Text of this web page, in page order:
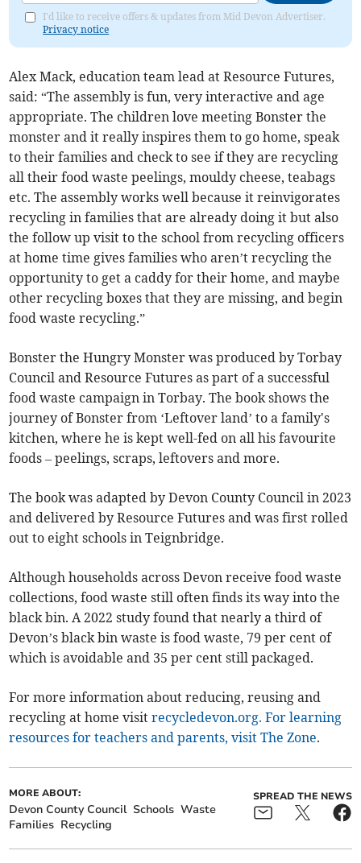
I'd like to receive offers & updates from Mid Devon Advertiser.
Privacy notice
Alex Mack, education team lead at Resource Futures,
said: “The assembly is fun, very interactive and age
appropriate. The children love meeting Bonster the
monster and it really inspires them to go home, speak
to their families and check to see if they are recycling
all their food waste peelings, mouldy cheese, teabags
etc. The assembly works well because it reinvigorates
recycling in families that are already doing it but also
the follow up visit to the school from recycling officers
at home time gives families who aren’t recycling the
opportunity to get a caddy for their home, and maybe
other recycling boxes that they are missing, and begin
food waste recycling.”
Bonster the Hungry Monster was produced by Torbay
Council and Resource Futures as part of a successful
food waste campaign in Torbay. The book shows the
journey of Bonster from ‘Leftover land’ to a family's
kitchen, where he is kept well-fed on all his favourite
foods – peelings, scraps, leftovers and more.
The book was adapted by Devon County Council in 2023
and delivered by Resource Futures and was first rolled
out to eight schools in Teignbridge.
Although households across Devon receive food waste
collections, food waste still often finds its way into the
black bin. A 2022 study found that nearly a third of
Devon’s black bin waste is food waste, 79 per cent of
which is avoidable and 35 per cent still packaged.
For more information about reducing, reusing and
recycling at home visitrecycledevon.org. For learning
resources for teachers and parents, visit The Zone.
MORE ABOUT:
Devon County Council Schools Waste
Families Recycling
SPREAD THE NEWS